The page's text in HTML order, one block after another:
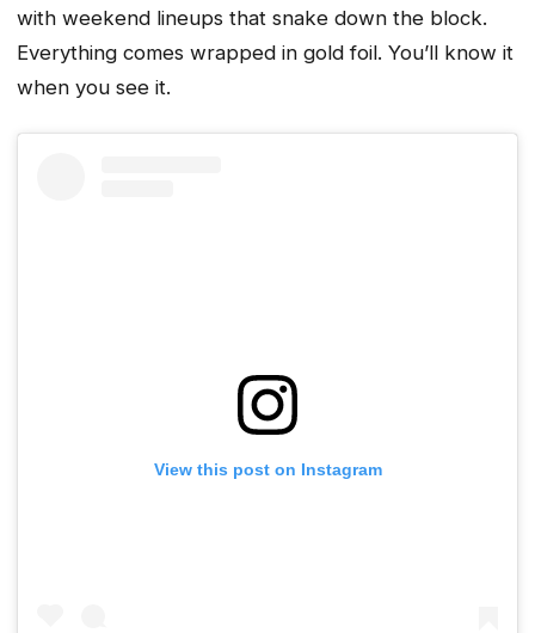
with weekend lineups that snake down the block.
Everything comes wrapped in gold foil. You’ll know it
when you see it.
View this post on Instagram